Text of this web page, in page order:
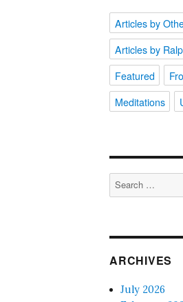
Articles by
Articles by
Featured
Meditations
Search
for:
ARCHIVES
July 2026